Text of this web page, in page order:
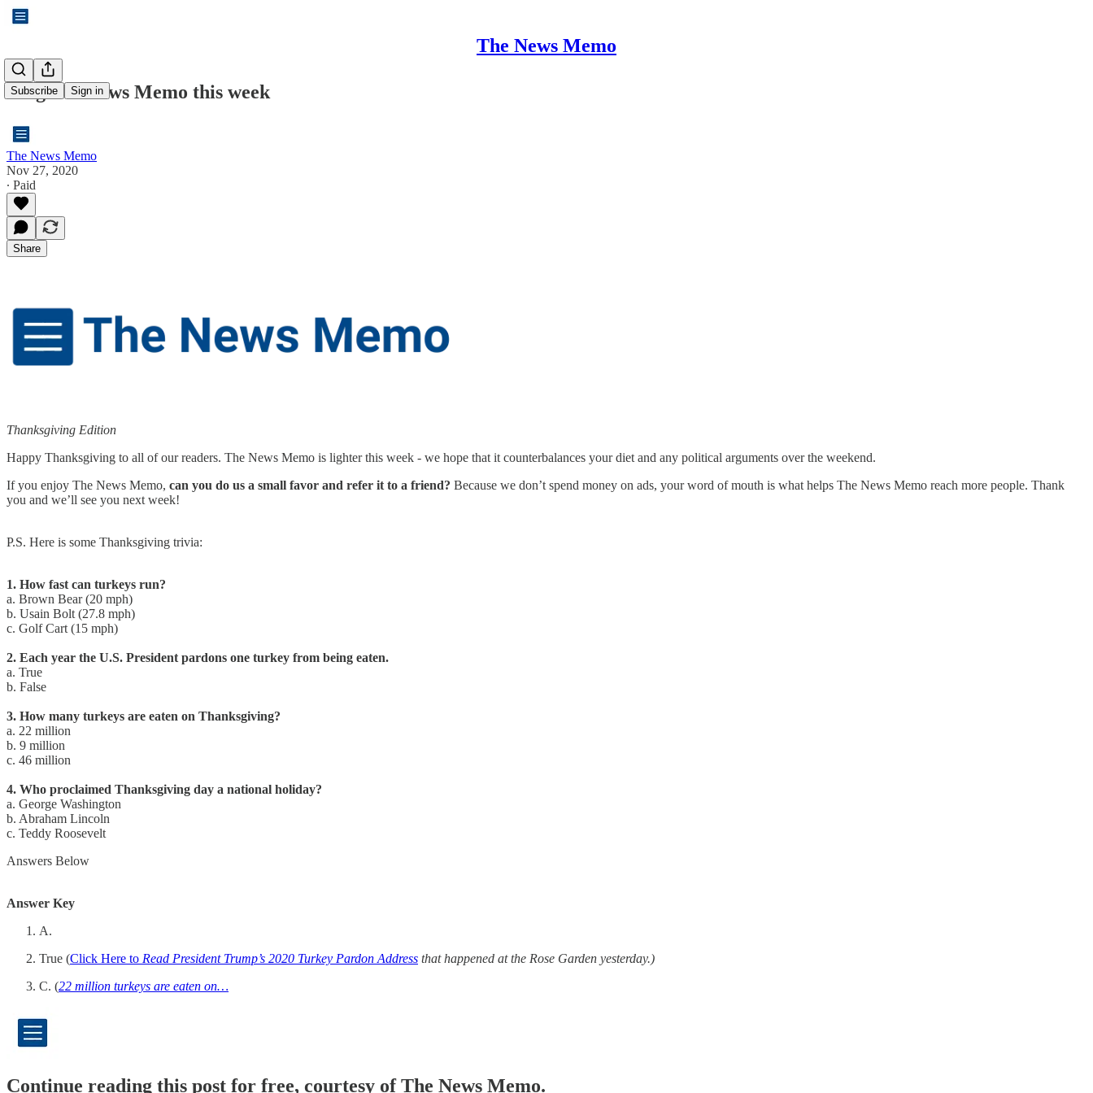
The News Memo
Subscribe Sign in
A lighter News Memo this week
The News Memo
Nov 27, 2020
∙ Paid
Share
Thanksgiving Edition
Happy Thanksgiving to all of our readers. The News Memo is lighter this week - we hope that it counterbalances your diet and any political arguments over the weekend.
If you enjoy The News Memo, can you do us a small favor and refer it to a friend? Because we don’t spend money on ads, your word of mouth is what helps The News Memo reach more people. Thank
you and we’ll see you next week!
P.S. Here is some Thanksgiving trivia:
1. How fast can turkeys run?
a. Brown Bear (20 mph)
b. Usain Bolt (27.8 mph)
c. Golf Cart (15 mph)
2. Each year the U.S. President pardons one turkey from being eaten.
a. True
b. False
3. How many turkeys are eaten on Thanksgiving?
a. 22 million
b. 9 million
c. 46 million
4. Who proclaimed Thanksgiving day a national holiday?
a. George Washington
b. Abraham Lincoln
c. Teddy Roosevelt
Answers Below
Answer Key
A.
True (Click Here to Read President Trump’s 2020 Turkey Pardon Address that happened at the Rose Garden yesterday.)
C. (22 million turkeys are eaten on…
Continue reading this post for free, courtesy of The News Memo.